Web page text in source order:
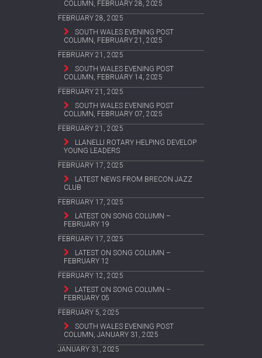
COLUMN, FEBRUARY 28, 2025
FEBRUARY 28, 2025
SOUTH WALES EVENING POST
COLUMN, FEBRUARY 21, 2025
FEBRUARY 21, 2025
SOUTH WALES EVENING POST
COLUMN, FEBRUARY 14, 2025
FEBRUARY 21, 2025
SOUTH WALES EVENING POST
COLUMN, FEBRUARY 07, 2025
FEBRUARY 21, 2025
LLANELLI ROTARY HELPING DEVELOP
YOUNG LEADERS
FEBRUARY 17, 2025
LATEST NEWS FROM BRECON JAZZ
CLUB
FEBRUARY 17, 2025
LATEST ON SONG COLUMN –
FEBRUARY 19
FEBRUARY 17, 2025
LATEST ON SONG COLUMN –
FEBRUARY 12
FEBRUARY 12, 2025
LATEST ON SONG COLUMN –
FEBRUARY 05
FEBRUARY 5, 2025
SOUTH WALES EVENING POST
COLUMN, JANUARY 31, 2025
JANUARY 31, 2025